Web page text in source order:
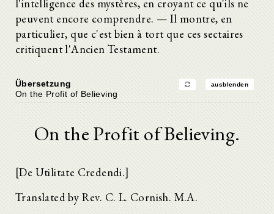
l'intelligence des mystères, en croyant ce qu'ils ne
peuvent encore comprendre. — Il montre, en
particulier, que c'est bien à tort que ces sectaires
critiquent l'Ancien Testament.
Übersetzung ausblenden
On the Profit of Believing
On the Profit of Believing.
[De Utilitate Credendi.]
Translated by Rev. C. L. Cornish. M.A.